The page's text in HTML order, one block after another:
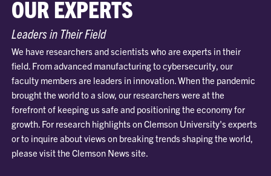
OUR EXPERTS
Leaders in Their Field
We have researchers and scientists who are experts in their
field. From advanced manufacturing to cybersecurity, our
faculty members are leaders in innovation. When the pandemic
brought the world to a slow, our researchers were at the
forefront of keeping us safe and positioning the economy for
growth. For research highlights on Clemson University's experts
or to inquire about views on breaking trends shaping the world,
please visit the Clemson News site.